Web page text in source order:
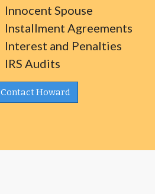
Innocent Spouse
Installment Agreements
Interest and Penalties
IRS Audits
Contact Howard